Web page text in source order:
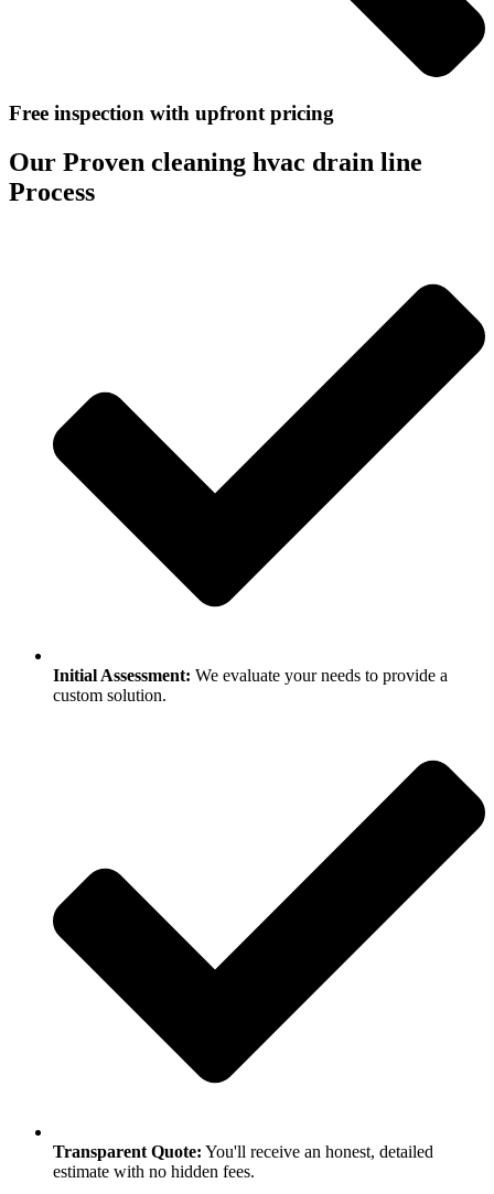
Free inspection with upfront pricing
Our Proven cleaning hvac drain line
Process
Initial Assessment: We evaluate your needs to provide a
custom solution.
Transparent Quote: You'll receive an honest, detailed
estimate with no hidden fees.